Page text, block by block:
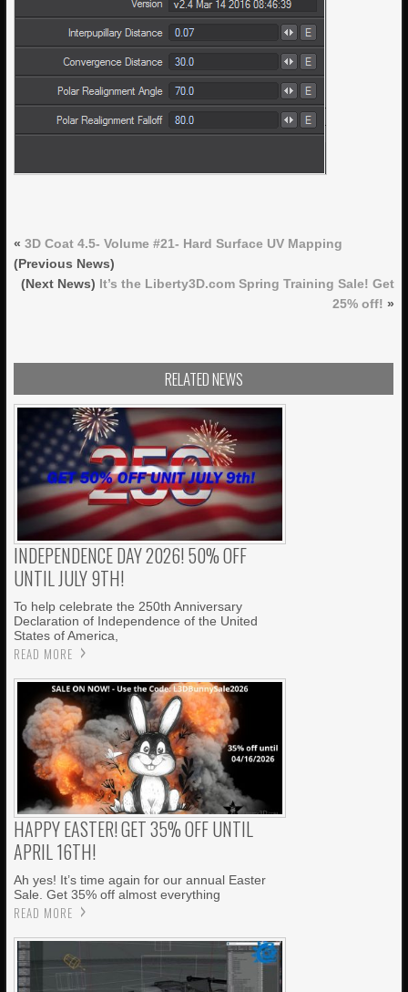
«3D Coat 4.5- Volume #21- Hard Surface UV Mapping
(Previous News)
(Next News) It’s the Liberty3D.com Spring Training Sale! Get
25% off! »
RELATED NEWS
INDEPENDENCE DAY 2026! 50% OFF
UNTIL JULY 9TH!
To help celebrate the 250th Anniversary
Declaration of Independence of the United
States of America,
READ MORE
HAPPY EASTER! GET 35% OFF UNTIL
APRIL 16TH!
Ah yes! It’s time again for our annual Easter
Sale. Get 35% off almost everything
READ MORE